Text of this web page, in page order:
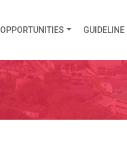
OPPORTUNITIES GUIDELINE